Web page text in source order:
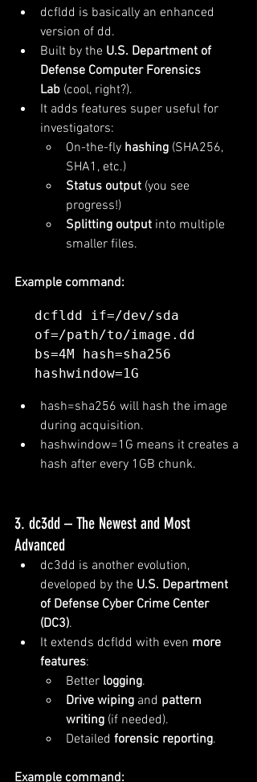
dcfldd is basically an enhanced
version of dd.
Built by the U.S. Department of
Defense Computer Forensics
Lab (cool, right?).
It adds features super useful for
investigators:
On-the-fly hashing (SHA256,
SHA1, etc.)
Status output (you see
progress!)
Splitting output into multiple
smaller files.
Example command:
dcfldd if=/dev/sda
of=/path/to/image.dd
bs=4M hash=sha256
hash=sha256 will hash the image
during acquisition.
hashwindow=1G means it creates a
hash after every 1GB chunk.
3. dc3dd – The Newest and Most
Advanced
dc3dd is another evolution,
developed by the U.S. Department
of Defense Cyber Crime Center
(DC3).
It extends dcfldd with even more
features:
Better logging.
Drive wiping and pattern
writing (if needed).
Detailed forensic reporting.
Example command: